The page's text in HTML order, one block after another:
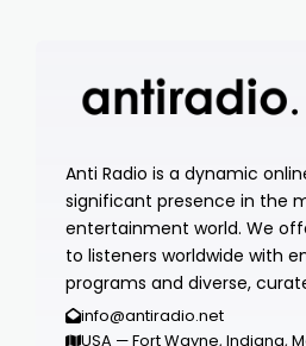
Anti Radio is a dynamic
significant presence in the
entertainment world. We
to listeners worldwide with
programs and diverse,
info@antiradio.net
USA — Fort Wayne, Indiana,